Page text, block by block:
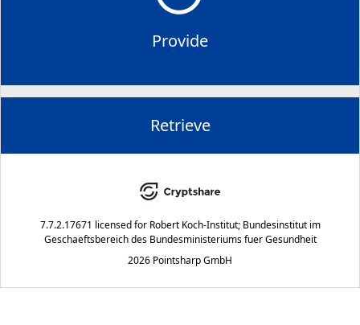
Provide
Retrieve
7.7.2.17671 licensed for Robert Koch-Institut; Bundesinstitut im
Geschaeftsbereich des Bundesministeriums fuer Gesundheit
2026 Pointsharp GmbH